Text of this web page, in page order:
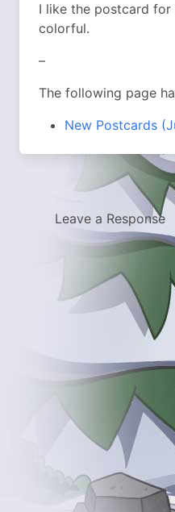
I like the postcard for
colorful.
–
The following page
New Postcards
Leave a Response